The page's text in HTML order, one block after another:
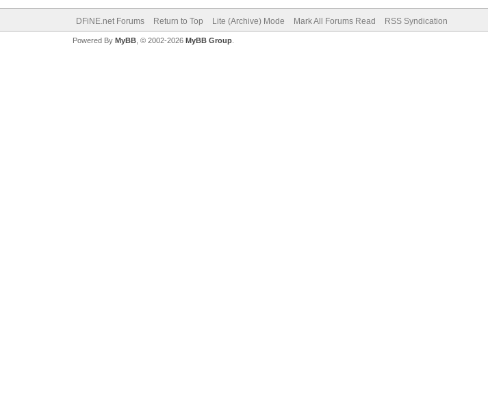
DFiNE.net Forums Return to Top Lite (Archive) Mode Mark All Forums Read RSS Syndication
Powered By MyBB, © 2002-2026 MyBB Group.